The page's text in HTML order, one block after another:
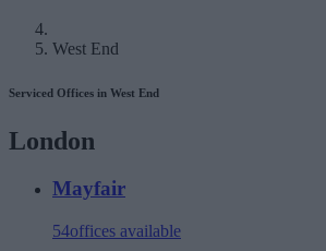
West End
Serviced Offices in West End
London
Mayfair
54offices available